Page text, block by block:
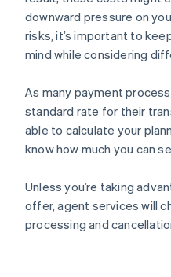
downward pressure on
risks, it’s important to
mind while considering
As many payment
standard rate for their
able to calculate your
know how much you can
Unless you’re taking
offer, agent services will
processing and